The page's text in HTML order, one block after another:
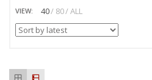
VIEW:
40 80 ALL